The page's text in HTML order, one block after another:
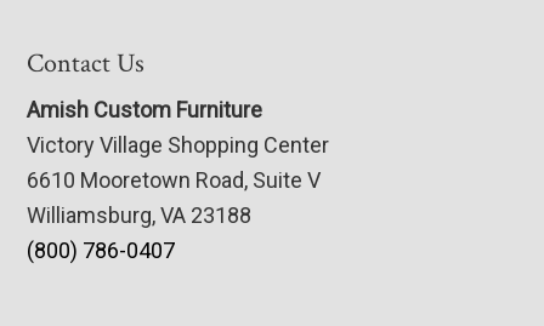
Contact Us
Amish Custom Furniture
Victory Village Shopping Center
6610 Mooretown Road, Suite V
Williamsburg, VA 23188
(800) 786-0407